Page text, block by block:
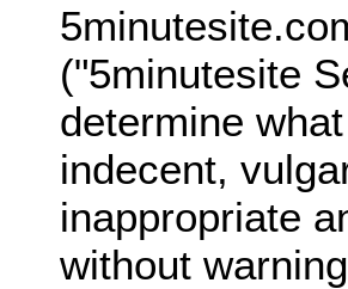
("5minutesite
determine
indecent,
inappropriate
without